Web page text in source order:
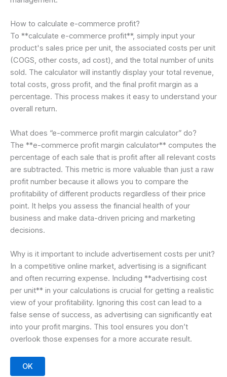
How to calculate e-commerce profit?
To **calculate e-commerce profit**, simply input your
product's sales price per unit, the associated costs per unit
(COGS, other costs, ad cost), and the total number of units
sold. The calculator will instantly display your total revenue,
total costs, gross profit, and the final profit margin as a
percentage. This process makes it easy to understand your
overall return.
What does “e-commerce profit margin calculator” do?
The **e-commerce profit margin calculator** computes the
percentage of each sale that is profit after all relevant costs
are subtracted. This metric is more valuable than just a raw
profit number because it allows you to compare the
profitability of different products regardless of their price
point. It helps you assess the financial health of your
business and make data-driven pricing and marketing
decisions.
Why is it important to include advertisement costs per unit?
In a competitive online market, advertising is a significant
and often recurring expense. Including **advertising cost
per unit** in your calculations is crucial for getting a realistic
view of your profitability. Ignoring this cost can lead to a
false sense of success, as advertising can significantly eat
into your profit margins. This tool ensures you don’t
overlook those expenses for a more accurate result.
OK